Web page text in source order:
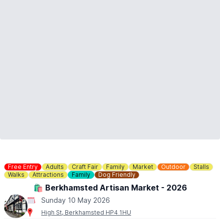
Free Entry Adults Craft Fair Family Market Outdoor
Stalls
Walks
Attractions Family Dog Friendly
🛍 Berkhamsted Artisan Market - 2026
Sunday 10 May 2026
High St, Berkhamsted HP4 1HU